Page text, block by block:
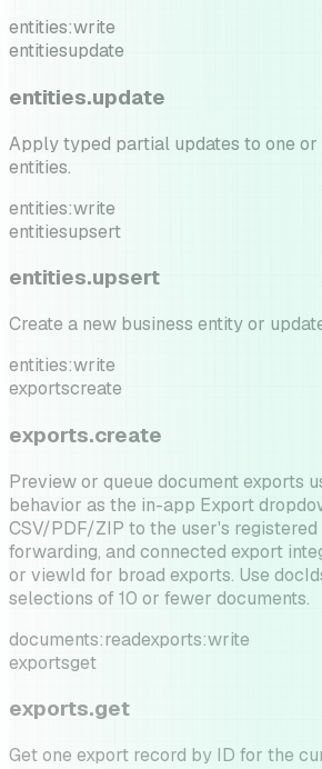
entities:write
entitiesupdate
entities.update
Apply typed partial updates to one or
entities.
entities:write
entitiesupsert
entities.upsert
Create a new business entity or
entities:write
exportscreate
exports.create
Preview or queue document exports
behavior as the in-app Export
CSV/PDF/ZIP to the user's
forwarding, and connected export
or viewId for broad exports. Use
selections of 10 or fewer documents.
documents:readexports:write
exportsget
exports.get
Get one export record by ID for the